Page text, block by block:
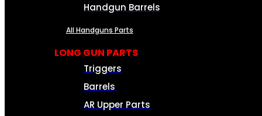
Handgun Barrels
All Handguns Parts
LONG GUN PARTS
Triggers
Barrels
AR Upper Parts